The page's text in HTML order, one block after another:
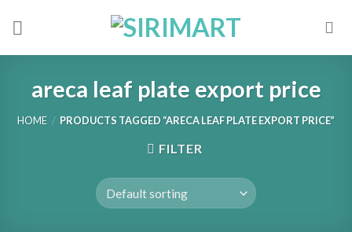
areca leaf plate export price
HOME / PRODUCTS TAGGED “ARECA LEAF PLATE EXPORT PRICE”
FILTER